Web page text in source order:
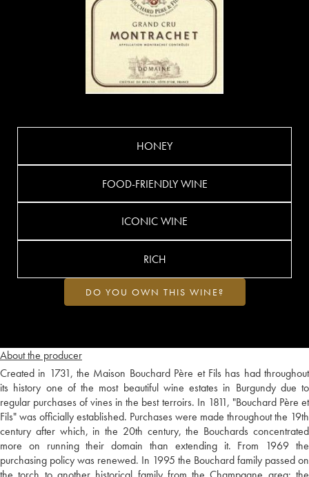
About the producer
Created in 1731, the Maison Bouchard Père et Fils has had throughout
its history one of the most beautiful wine estates in Burgundy due to
regular purchases of vines in the best terroirs. In 1811, "Bouchard Père et
Fils" was officially established. Purchases were made throughout the 19th
century after which, in the 20th century, the Bouchards concentrated
more on running their domain than extending it. From 1969 the
purchasing policy was renewed. In 1995 the Bouchard family passed on
HONEY
FOOD-FRIENDLY WINE
ICONIC WINE
RICH
DO YOU OWN THIS WINE?